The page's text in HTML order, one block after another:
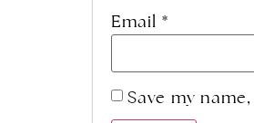
Email *
Save my